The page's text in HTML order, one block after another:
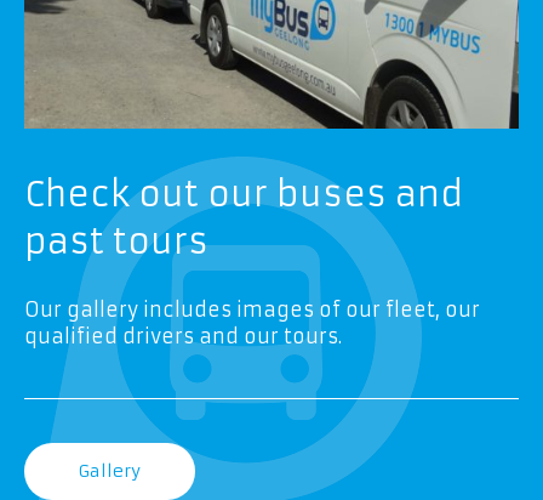
Check out our buses and
past tours
Our gallery includes images of our fleet, our
qualified drivers and our tours.
Gallery